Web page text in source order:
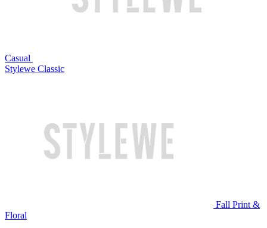
Casual
Stylewe Classic
Fall Print &
Floral